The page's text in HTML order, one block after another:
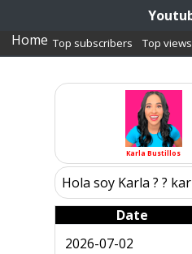
Home Top subscribers Top views
Karla Bustillos
Hola soy Karla ? ?
Date
2026-07-02